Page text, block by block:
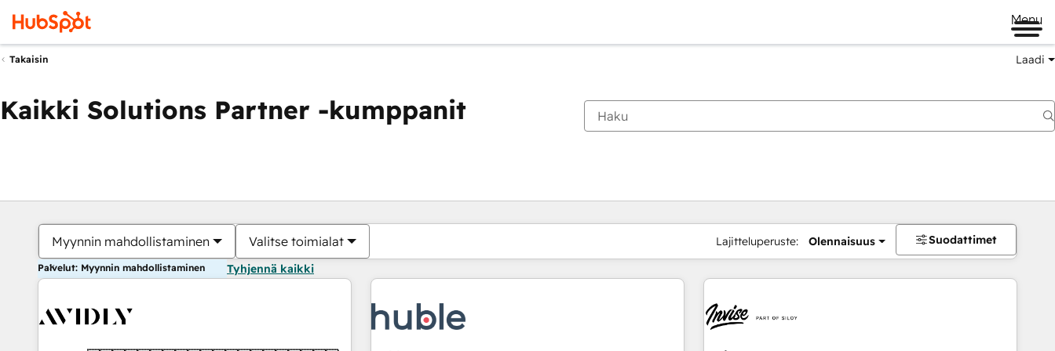
Menu
Takaisin Laadi
Kaikki Solutions Partner -kumppanit
Myynnin mahdollistaminen Valitse toimialat Lajitteluperuste: Olennaisuus Suodattimet
Palvelut: Myynnin mahdollistaminen Tyhjennä kaikki
Olet tällä hetkelläSivu
Sivu Sivu Sivu Sivu Sivu Sivu Sivu Sivu Sivu Sivu